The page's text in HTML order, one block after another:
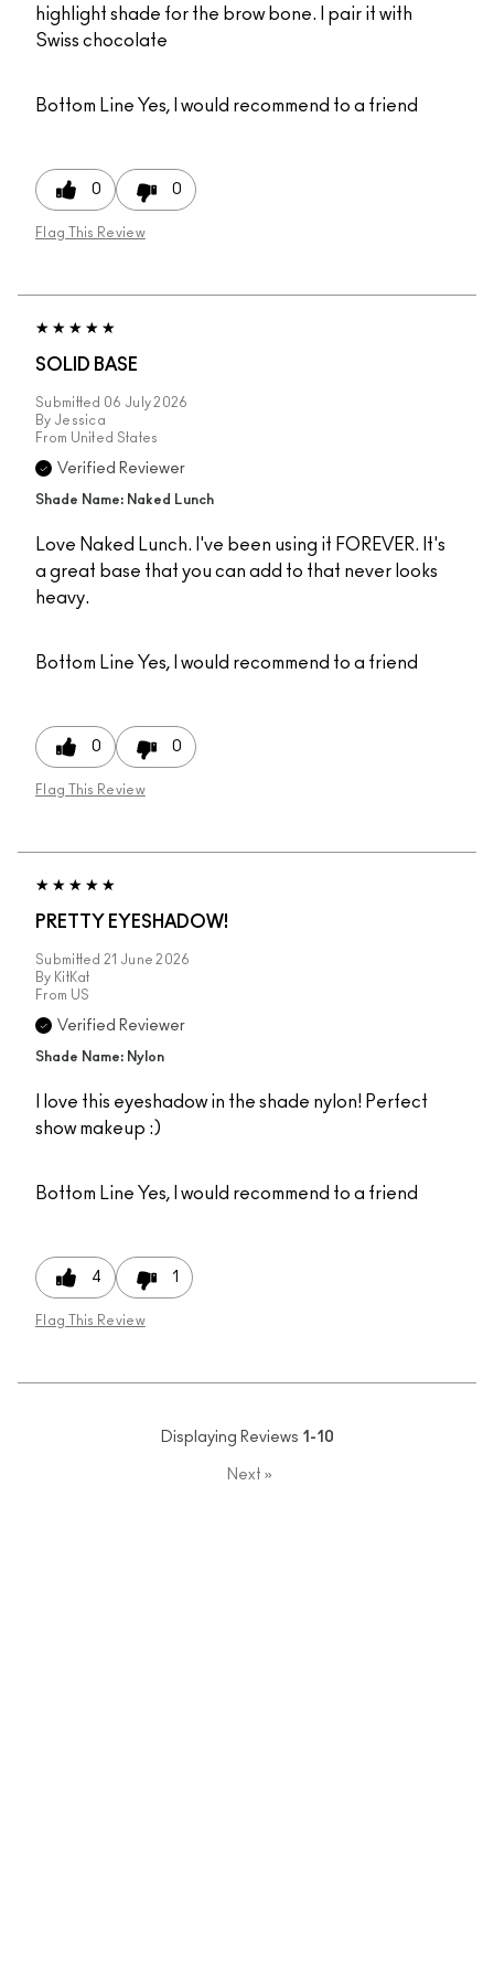
highlight shade for the brow bone. I pair it with
Swiss chocolate
Bottom Line Yes, I would recommend to a friend
0 0
Flag This Review
SOLID BASE
Submitted 06 July 2026
By Jessica
From United States
Verified Reviewer
Shade Name: Naked Lunch
Love Naked Lunch. I've been using it FOREVER. It's
a great base that you can add to that never looks
heavy.
Bottom Line Yes, I would recommend to a friend
0 0
Flag This Review
PRETTY EYESHADOW!
Submitted 21 June 2026
By KitKat
From US
Verified Reviewer
Shade Name: Nylon
I love this eyeshadow in the shade nylon! Perfect
show makeup :)
Bottom Line Yes, I would recommend to a friend
4 1
Flag This Review
Displaying Reviews 1-10
Next »